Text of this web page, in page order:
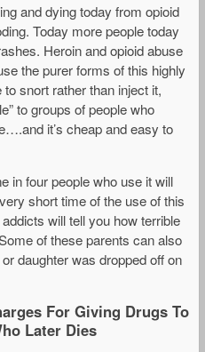
and dying today from opioid
Today more people today
Heroin and opioid abuse
the purer forms of this highly
snort rather than inject it,
to groups of people who
it’s cheap and easy to
in four people who use it will
short time of the use of this
will tell you how terrible
of these parents can also
daughter was dropped off on
For Giving Drugs To
Later Dies